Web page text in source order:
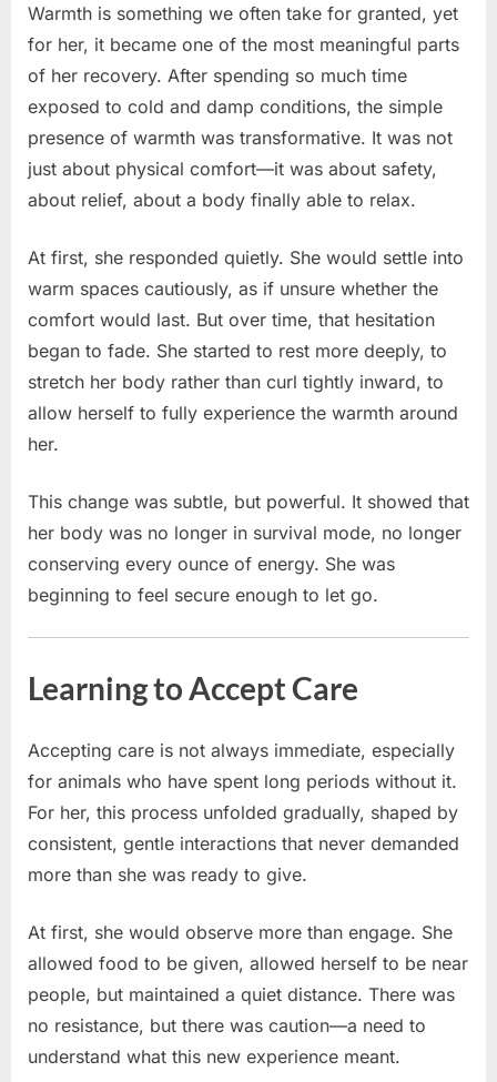
Warmth is something we often take for granted, yet
for her, it became one of the most meaningful parts
of her recovery. After spending so much time
exposed to cold and damp conditions, the simple
presence of warmth was transformative. It was not
just about physical comfort—it was about safety,
about relief, about a body finally able to relax.
At first, she responded quietly. She would settle into
warm spaces cautiously, as if unsure whether the
comfort would last. But over time, that hesitation
began to fade. She started to rest more deeply, to
stretch her body rather than curl tightly inward, to
allow herself to fully experience the warmth around
her.
This change was subtle, but powerful. It showed that
her body was no longer in survival mode, no longer
conserving every ounce of energy. She was
beginning to feel secure enough to let go.
Learning to Accept Care
Accepting care is not always immediate, especially
for animals who have spent long periods without it.
For her, this process unfolded gradually, shaped by
consistent, gentle interactions that never demanded
more than she was ready to give.
At first, she would observe more than engage. She
allowed food to be given, allowed herself to be near
people, but maintained a quiet distance. There was
no resistance, but there was caution—a need to
understand what this new experience meant.